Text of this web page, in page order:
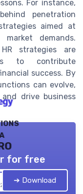
For instance,
penetration
aimed at
demands.
strategies are
to contribute
success. By
can evolve,
and drive business
for free
➔ Download